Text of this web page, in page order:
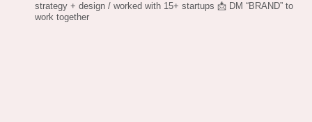
strategy + design / worked with 15+ startups 📩 DM “BRAND” to
work together